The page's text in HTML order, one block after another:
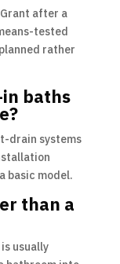
after a
tested
rather
baths
drain systems
basic model.
than a
usually